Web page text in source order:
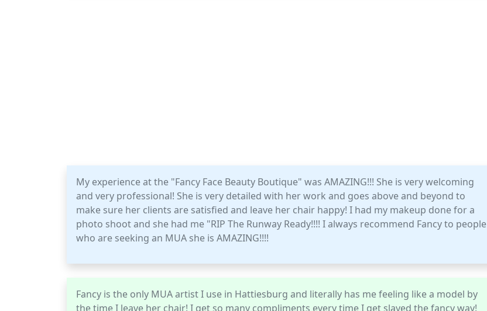
My experience at the "Fancy Face Beauty Boutique" was AMAZING!!! She is very welcoming
and very professional! She is very detailed with her work and goes above and beyond to
make sure her clients are satisfied and leave her chair happy! I had my makeup done for a
photo shoot and she had me "RIP The Runway Ready!!!! I always recommend Fancy to people
who are seeking an MUA she is AMAZING!!!!
Fancy is the only MUA artist I use in Hattiesburg and literally has me feeling like a model by
the time I leave her chair! I get so many compliments every time I get slayed the fancy way!